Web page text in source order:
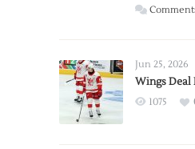
Jun 25, 2026
Wings
1075